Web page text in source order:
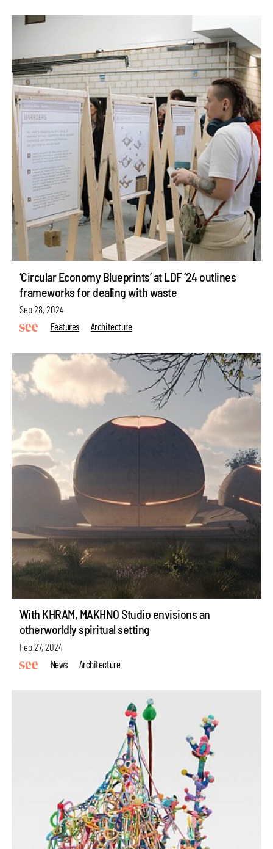
‘Circular Economy Blueprints’ at LDF ‘24 outlines
frameworks for dealing with waste
Sep 28, 2024
Features
Architecture
With KHRAM, MAKHNO Studio envisions an
otherworldly spiritual setting
Feb 27, 2024
News
Architecture